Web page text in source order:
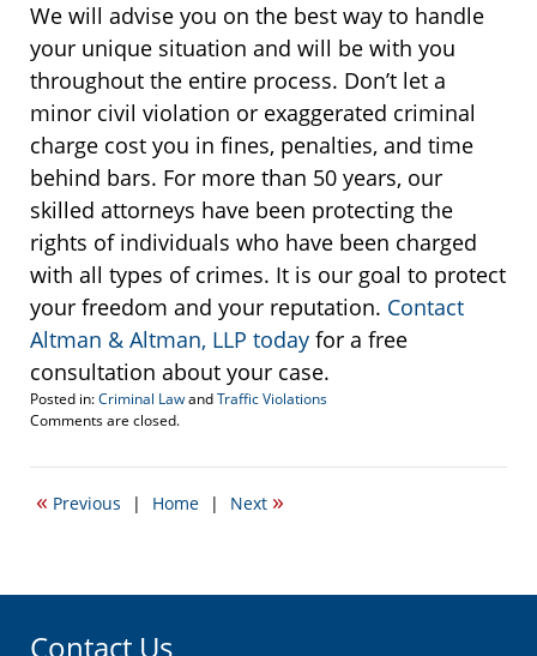
We will advise you on the best way to handle
your unique situation and will be with you
throughout the entire process. Don’t let a
minor civil violation or exaggerated criminal
charge cost you in fines, penalties, and time
behind bars. For more than 50 years, our
skilled attorneys have been protecting the
rights of individuals who have been charged
with all types of crimes. It is our goal to protect
your freedom and your reputation. Contact
Altman & Altman, LLP today for a free
consultation about your case.
Posted in:Criminal LawandTraffic Violations
Updated:
10,
10:30
Comments are closed.
« Previous | Home | Next »
Contact Us